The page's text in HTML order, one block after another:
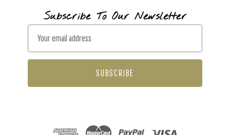
Subscribe To Our Newsletter
a
l